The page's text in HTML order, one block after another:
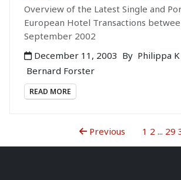
Overview of the Latest Single and
European Hotel Transactions
September 2002
December 11, 2003 By Philippa
Bernard Forster
READ MORE
Previous 1 2 ... 29